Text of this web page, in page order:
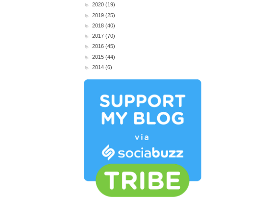
► 2020 (19)
► 2019 (25)
► 2018 (40)
► 2017 (70)
► 2016 (45)
► 2015 (44)
► 2014 (6)